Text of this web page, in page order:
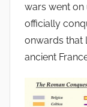
wars went on
officially
onwards that
ancient